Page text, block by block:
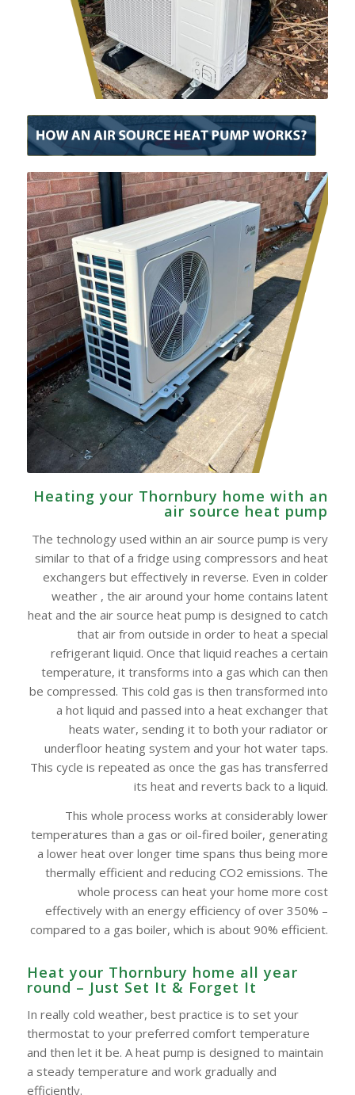
Heating your Thornbury home with an
air source heat pump
The technology used within an air source pump is very
similar to that of a fridge using compressors and heat
exchangers but effectively in reverse. Even in colder
weather , the air around your home contains latent
heat and the air source heat pump is designed to catch
that air from outside in order to heat a special
refrigerant liquid. Once that liquid reaches a certain
temperature, it transforms into a gas which can then
be compressed. This cold gas is then transformed into
a hot liquid and passed into a heat exchanger that
heats water, sending it to both your radiator or
underfloor heating system and your hot water taps.
This cycle is repeated as once the gas has transferred
its heat and reverts back to a liquid.
This whole process works at considerably lower
temperatures than a gas or oil-fired boiler, generating
a lower heat over longer time spans thus being more
thermally efficient and reducing CO2 emissions. The
whole process can heat your home more cost
effectively with an energy efficiency of over 350% –
compared to a gas boiler, which is about 90% efficient.
Heat your Thornbury home all year
round – Just Set It & Forget It
In really cold weather, best practice is to set your
thermostat to your preferred comfort temperature
and then let it be. A heat pump is designed to maintain
a steady temperature and work gradually and
efficiently.